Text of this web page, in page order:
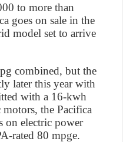
to more than
goes on sale in the
model set to arrive
combined, but the
later this year with
with a 16-kwh
the Pacifica
on electric power
rated 80 mpge.